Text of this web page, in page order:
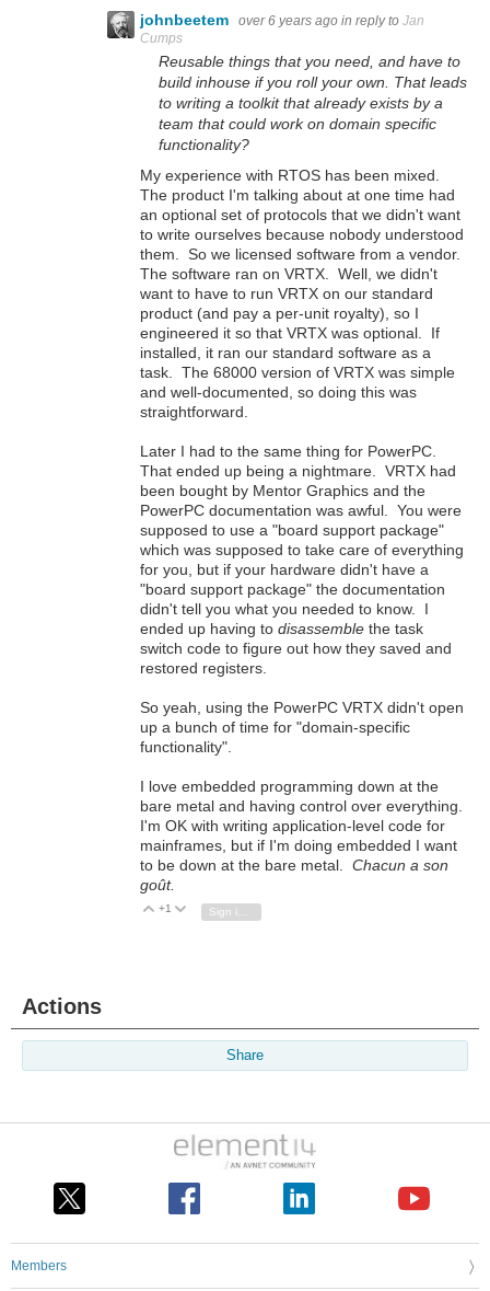
johnbeetem over 6 years ago in reply to Jan
Cumps
Reusable things that you need, and have to
build inhouse if you roll your own. That leads
to writing a toolkit that already exists by a
team that could work on domain specific
functionality?
My experience with RTOS has been mixed.
The product I'm talking about at one time had
an optional set of protocols that we didn't want
to write ourselves because nobody understood
them. So we licensed software from a vendor.
The software ran on VRTX. Well, we didn't
want to have to run VRTX on our standard
product (and pay a per-unit royalty), so I
engineered it so that VRTX was optional. If
installed, it ran our standard software as a
task. The 68000 version of VRTX was simple
and well-documented, so doing this was
straightforward.
Later I had to the same thing for PowerPC.
That ended up being a nightmare. VRTX had
been bought by Mentor Graphics and the
PowerPC documentation was awful. You were
supposed to use a "board support package"
which was supposed to take care of everything
for you, but if your hardware didn't have a
"board support package" the documentation
didn't tell you what you needed to know. I
ended up having to disassemble the task
switch code to figure out how they saved and
restored registers.
So yeah, using the PowerPC VRTX didn't open
up a bunch of time for "domain-specific
functionality".
I love embedded programming down at the
bare metal and having control over everything.
I'm OK with writing application-level code for
mainframes, but if I'm doing embedded I want
to be down at the bare metal. Chacun a son
goût.
Vote Up
+1 Vote Down
Actions
Share
Members